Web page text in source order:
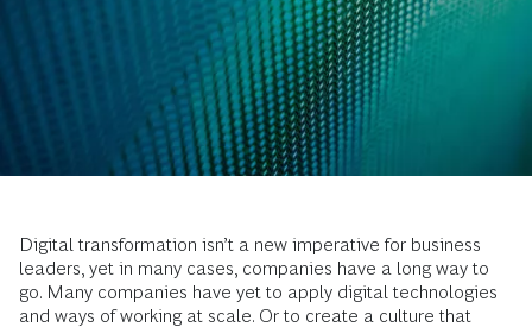
Digital transformation isn’t a new imperative for business
leaders, yet in many cases, companies have a long way to
go. Many companies have yet to apply digital technologies
and ways of working at scale. Or to create a culture that